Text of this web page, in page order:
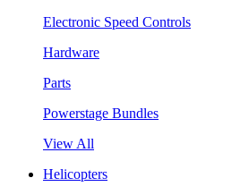
Electronic Speed Controls
Hardware
Parts
Powerstage Bundles
View All
Helicopters